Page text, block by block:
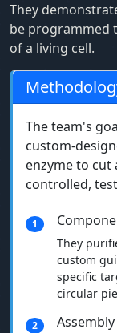
They
be programmed
of a living cell.
The team's
custom-
enzyme to cut
controlled,
1
They
custom
specific
circular
2 Assembly